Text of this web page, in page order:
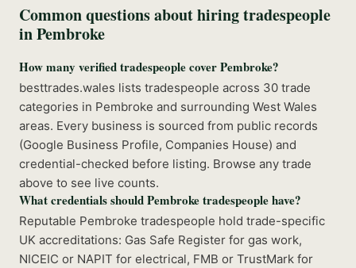
Common questions about hiring tradespeople
inPembroke
How many verified tradespeople cover Pembroke?
besttrades.wales lists tradespeople across 30 trade
categories in Pembroke and surrounding West Wales
areas. Every business is sourced from public records
(Google Business Profile, Companies House) and
credential-checked before listing. Browse any trade
above to see live counts.
What credentials should Pembroke tradespeople have?
Reputable Pembroke tradespeople hold trade-specific
UK accreditations: Gas Safe Register for gas work,
NICEIC or NAPIT for electrical, FMB or TrustMark for